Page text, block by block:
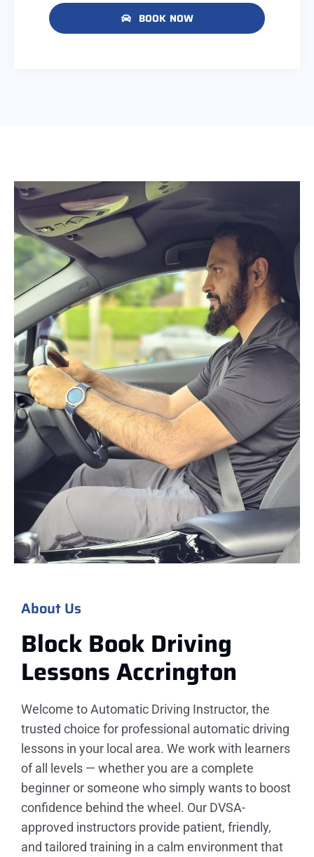
BOOK NOW
About Us
Block Book Driving
LessonsAccrington
Welcome to Automatic Driving Instructor, the
trusted choice for professional automatic driving
lessons in your local area. We work with learners
of all levels — whether you are a complete
beginner or someone who simply wants to boost
confidence behind the wheel. Our DVSA-
approved instructors provide patient, friendly,
and tailored training in a calm environment that